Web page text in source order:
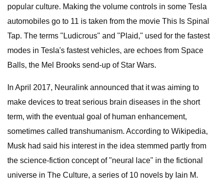
popular culture. Making the volume controls in some Tesla
automobiles go to 11 is taken from the movie This Is Spinal
Tap. The terms "Ludicrous" and "Plaid," used for the fastest
modes in Tesla's fastest vehicles, are echoes from Space
Balls, the Mel Brooks send-up of Star Wars.
In April 2017, Neuralink announced that it was aiming to
make devices to treat serious brain diseases in the short
term, with the eventual goal of human enhancement,
sometimes called transhumanism. According to Wikipedia,
Musk had said his interest in the idea stemmed partly from
the science-fiction concept of "neural lace" in the fictional
universe in The Culture, a series of 10 novels by Iain M.